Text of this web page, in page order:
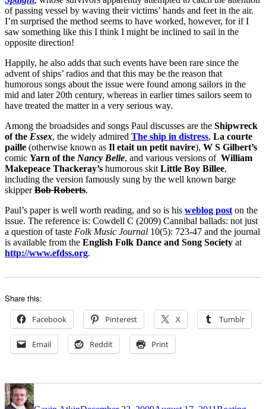
of passing vessel by waving their victims’ hands and feet in the air.
I’m surprised the method seems to have worked, however, for if I
saw something like this I think I might be inclined to sail in the
opposite direction!
Happily, he also adds that such events have been rare since the
advent of ships’ radios and that this may be the reason that
humorous songs about the issue were found among sailors in the
mid and later 20th century, whereas in earlier times sailors seem to
have treated the matter in a very serious way.
Among the broadsides and songs Paul discusses are the Shipwreck
of the Essex, the widely admired The ship in distress, La courte
paille (otherwise known as Il etait un petit navire), W S Gilbert’s
comic Yarn of the Nancy Belle, and various versions of William
Makepeace Thackeray’s humorous skit Little Boy Billee,
including the version famously sung by the well known barge
skipperBob Roberts.
Paul’s paper is well worth reading, and so is his weblog post on the
issue. The reference is: Cowdell C (2009) Cannibal ballads: not just
a question of taste Folk Music Journal 10(5): 723-47 and the journal
is available from the English Folk Dance and Song Society at
http://www.efdss.org.
Share this:
Facebook Pinterest X Tumblr
Email Reddit Print
Author